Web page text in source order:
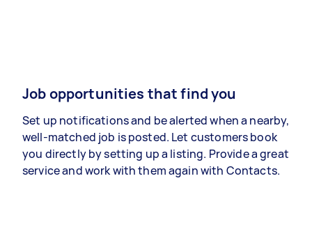
Job opportunities that find you
Set up notifications and be alerted when a nearby,
well-matched job is posted. Let customers book
you directly by setting up a listing. Provide a great
service and work with them again with Contacts.